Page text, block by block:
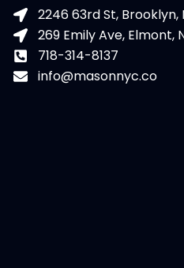
2246 63rd St, Brooklyn,
269 Emily Ave, Elmont,
718-314-8137
info@masonnyc.co